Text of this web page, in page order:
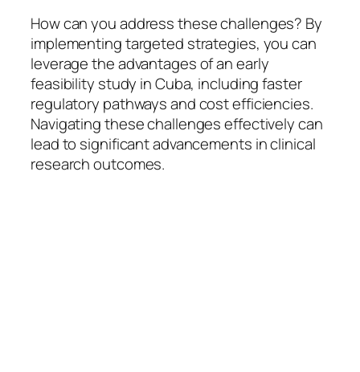
How can you address these challenges? By
implementing targeted strategies, you can
leverage the advantages of an early
feasibility study in Cuba, including faster
regulatory pathways and cost efficiencies.
Navigating these challenges effectively can
lead to significant advancements in clinical
research outcomes.